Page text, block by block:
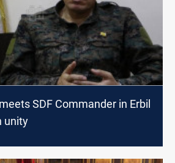
SDF Commander in Erbil
unity